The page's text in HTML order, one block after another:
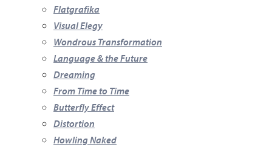
Flatgrafika
Visual Elegy
Wondrous Transformation
Language & the Future
Dreaming
From Time to Time
Butterfly Effect
Distortion
Howling Naked